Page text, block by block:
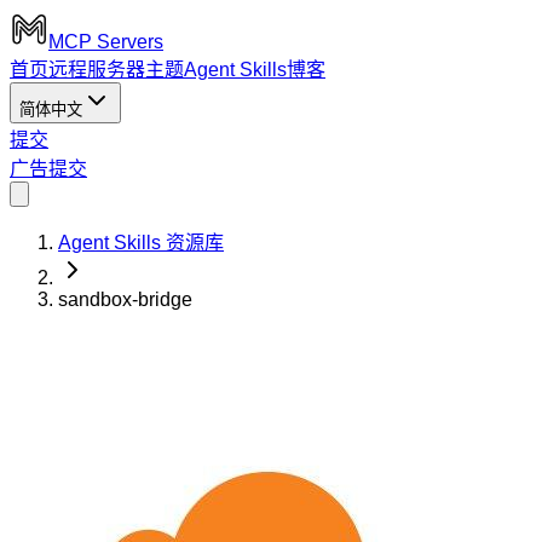
MCP Servers
首页远程服务器主题Agent Skills博客
简体中文
提交
广告提交
Agent Skills 资源库
sandbox-bridge